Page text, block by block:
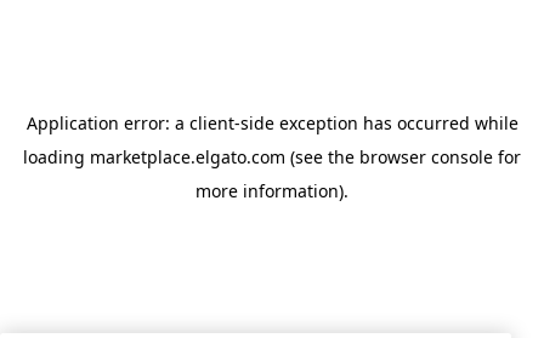
Application error: a client-side exception has occurred while
loading marketplace.elgato.com (see the browser console for
more information).